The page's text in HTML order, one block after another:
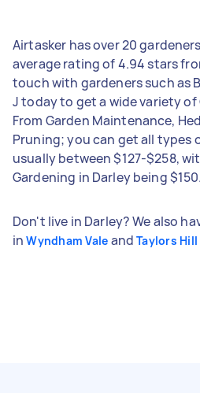
Airtasker has over 20
average rating of 4.94 stars
touch with gardeners such as
J today to get a wide variety
From Garden Maintenance,
Pruning; you can get all types
usually between $127-$258,
Gardening in Darley being $150.
Don't live in Darley? We also
inWyndham Vale andTaylors Hill